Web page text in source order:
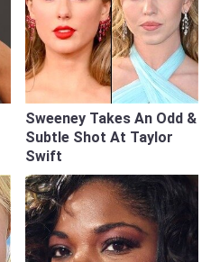
Sweeney Takes An Odd &
Subtle Shot At Taylor
Swift